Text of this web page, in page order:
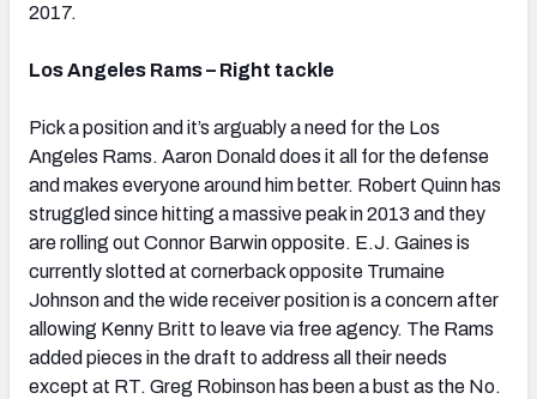
2017.
Los Angeles Rams – Right tackle
Pick a position and it’s arguably a need for the Los
Angeles Rams. Aaron Donald does it all for the defense
and makes everyone around him better. Robert Quinn has
struggled since hitting a massive peak in 2013 and they
are rolling out Connor Barwin opposite. E.J. Gaines is
currently slotted at cornerback opposite Trumaine
Johnson and the wide receiver position is a concern after
allowing Kenny Britt to leave via free agency. The Rams
added pieces in the draft to address all their needs
except at RT. Greg Robinson has been a bust as the No.